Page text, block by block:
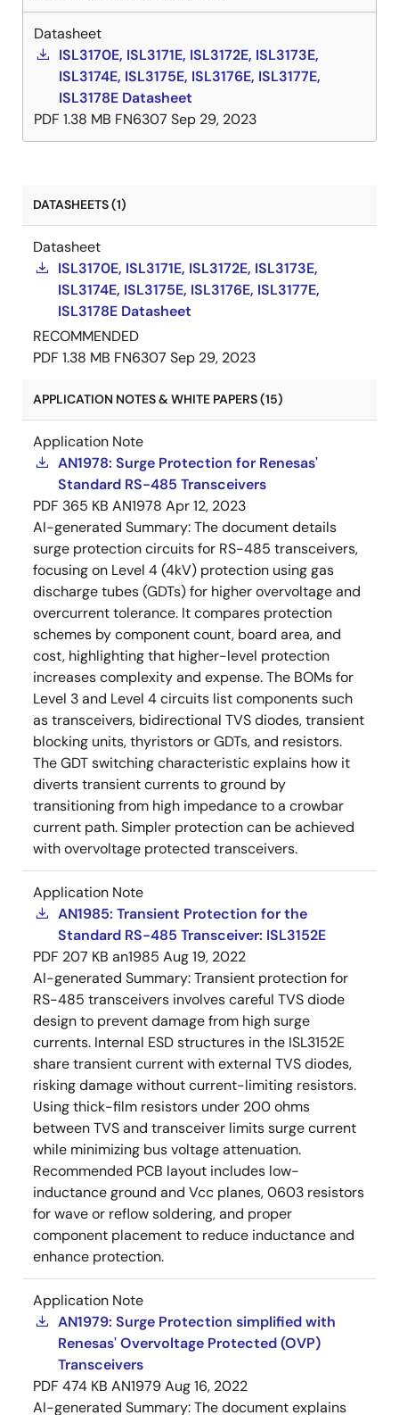
Datasheet
ISL3170E, ISL3171E, ISL3172E, ISL3173E,
ISL3174E, ISL3175E, ISL3176E, ISL3177E,
ISL3178E Datasheet
PDF 1.38 MB FN6307 Sep 29, 2023
DATASHEETS (1)
Datasheet
ISL3170E, ISL3171E, ISL3172E, ISL3173E,
ISL3174E, ISL3175E, ISL3176E, ISL3177E,
ISL3178E Datasheet
RECOMMENDED
PDF 1.38 MB FN6307 Sep 29, 2023
APPLICATION NOTES & WHITE PAPERS (15)
Application Note
AN1978: Surge Protection for Renesas'
Standard RS-485 Transceivers
PDF 365 KB AN1978 Apr 12, 2023
AI-generated Summary:The document details
surge protection circuits for RS-485 transceivers,
focusing on Level 4 (4kV) protection using gas
discharge tubes (GDTs) for higher overvoltage and
overcurrent tolerance. It compares protection
schemes by component count, board area, and
cost, highlighting that higher-level protection
increases complexity and expense. The BOMs for
Level 3 and Level 4 circuits list components such
as transceivers, bidirectional TVS diodes, transient
blocking units, thyristors or GDTs, and resistors.
The GDT switching characteristic explains how it
diverts transient currents to ground by
transitioning from high impedance to a crowbar
current path. Simpler protection can be achieved
with overvoltage protected transceivers.
Application Note
AN1985: Transient Protection for the
Standard RS-485 Transceiver: ISL3152E
PDF 207 KB an1985 Aug 19, 2022
AI-generated Summary:Transient protection for
RS-485 transceivers involves careful TVS diode
design to prevent damage from high surge
currents. Internal ESD structures in the ISL3152E
share transient current with external TVS diodes,
risking damage without current-limiting resistors.
Using thick-film resistors under 200 ohms
between TVS and transceiver limits surge current
while minimizing bus voltage attenuation.
Recommended PCB layout includes low-
inductance ground and Vcc planes, 0603 resistors
for wave or reflow soldering, and proper
component placement to reduce inductance and
enhance protection.
Application Note
AN1979: Surge Protection simplified with
Renesas' Overvoltage Protected (OVP)
Transceivers
PDF 474 KB AN1979Aug 16, 2022
AI-generated Summary:The document explains